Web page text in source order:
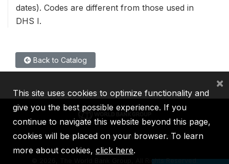
dates). Codes are different from those used in
DHS I.
Back to Catalog
IBRD IDA IFC MIGA ICSID
2026, The World Bank Group, All Rights Reserved.
This site uses cookies to optimize functionality and
give you the best possible experience. If you
continue to navigate this website beyond this page,
cookies will be placed on your browser. To learn
more about cookies, click here.
×